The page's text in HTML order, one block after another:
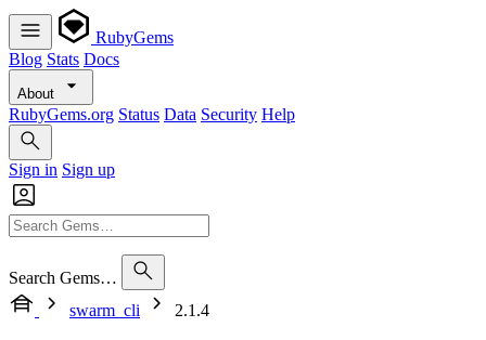
RubyGems
Blog Stats Docs
About
RubyGems.org Status Data Security Help
Sign in Sign up
Search Gems…
swarm_cli
2.1.4